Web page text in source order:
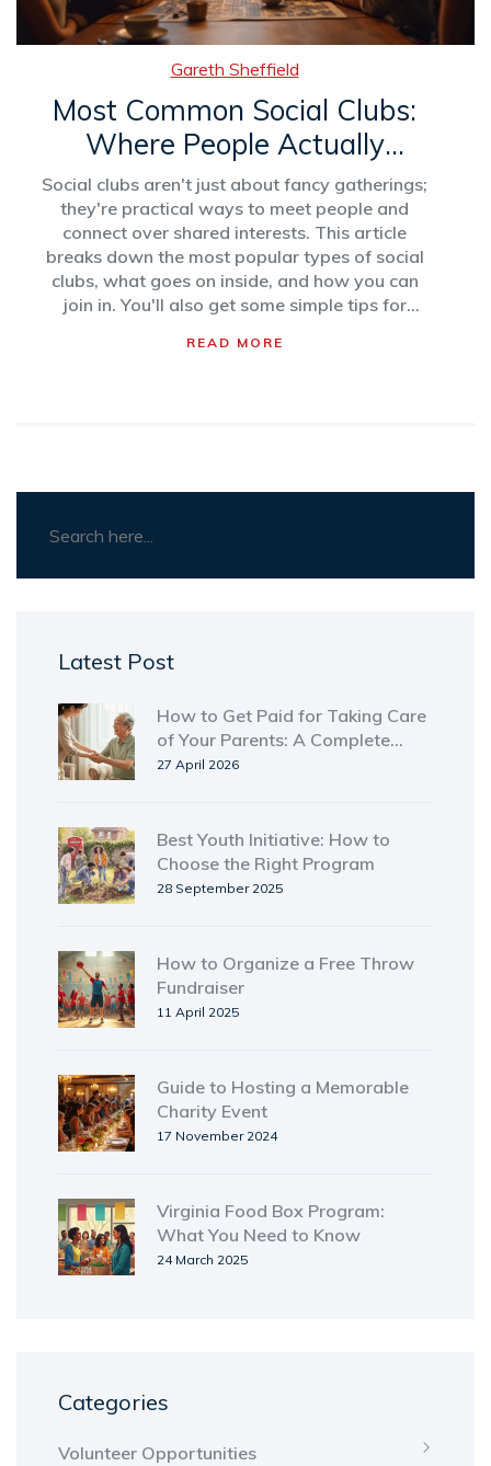
Gareth Sheffield
Most Common Social Clubs:
Where People Actually
Connect
Social clubs aren't just about fancy gatherings;
they're practical ways to meet people and
connect over shared interests. This article
breaks down the most popular types of social
clubs, what goes on inside, and how you can
join in. You'll also get some simple tips for
learn about the best ways to make friends
READ MORE
Latest Post
How to Get Paid for Taking Care
of Your Parents: A Complete
Guide
27 April 2026
Best Youth Initiative: How to
Choose the Right Program
28 September 2025
How to Organize a Free Throw
Fundraiser
11 April 2025
Guide to Hosting a Memorable
Charity Event
17 November 2024
Virginia Food Box Program:
What You Need to Know
24 March 2025
Categories
Volunteer Opportunities